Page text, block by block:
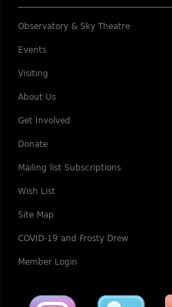
Observatory & Sky Theatre
Events
Visiting
About Us
Get Involved
Donate
Mailing list Subscriptions
Wish List
Site Map
COVID-19 and Frosty Drew
Member Login